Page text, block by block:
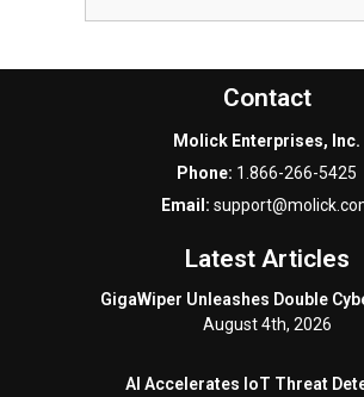
Contact
Molick Enterprises, Inc.
Phone: 1.866-266-5425
Email:
Latest Articles
GigaWiper Unleashes Double
August 4th, 2026
AI Accelerates IoT Threat